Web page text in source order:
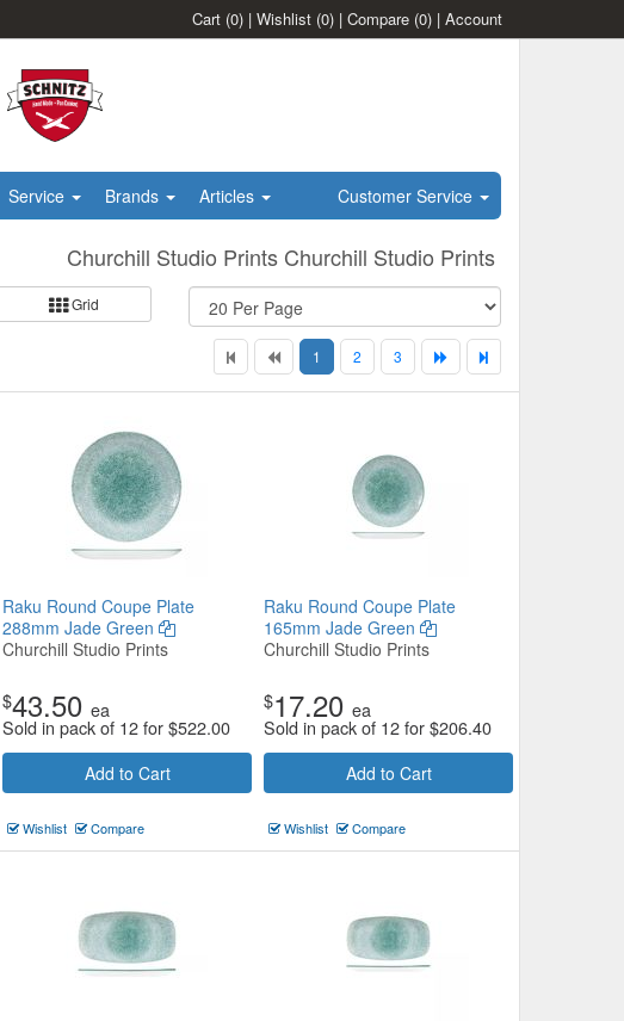
Cart (0) | Wishlist (0) | Compare (0) | Account
Service Brands Articles Customer Service
Churchill Studio Prints Churchill Studio Prints
Grid
1 2 3
Raku Round Coupe Plate
288mm Jade Green
Churchill Studio Prints
$43.50 ea
Sold in pack of 12 for$522.00
Add to Cart
Wishlist Compare
Raku Round Coupe Plate
165mm Jade Green
Churchill Studio Prints
$17.20 ea
Sold in pack of 12 for$206.40
Add to Cart
Wishlist Compare